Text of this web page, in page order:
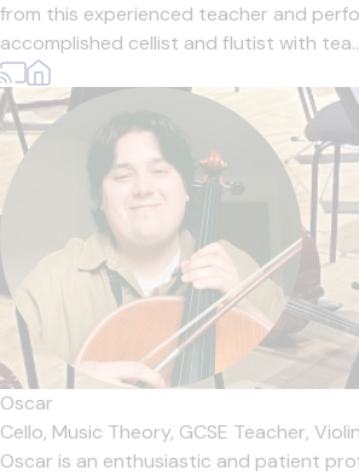
from this experienced teacher and
accomplished cellist and flutist with
Oscar
Cello, Music Theory, GCSE Teacher, Violin
Oscar is an enthusiastic and patient